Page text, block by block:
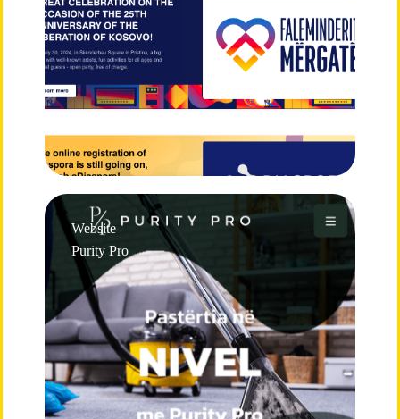
Website
Purity Pro